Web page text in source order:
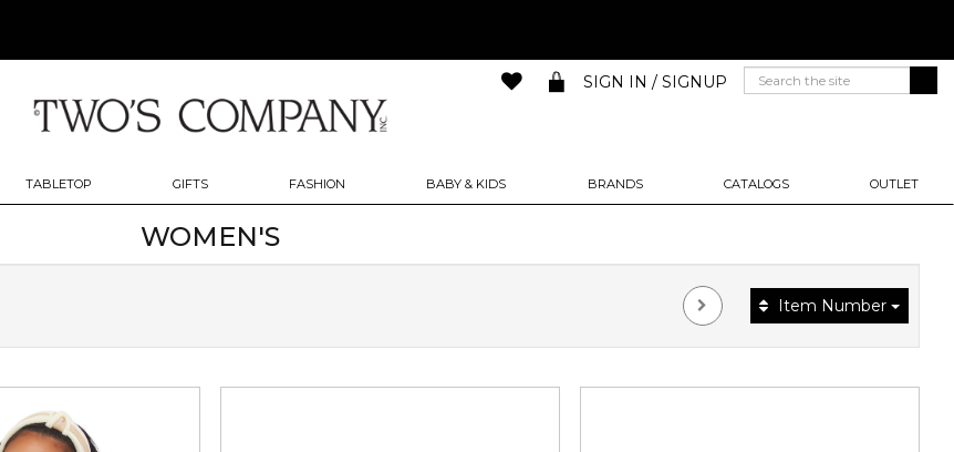
TABLETOP GIFTS FASHION BABY & KIDS BRANDS CATALOGS OUTLET
SIGN IN / SIGNUP
WOMEN'S
Item Number